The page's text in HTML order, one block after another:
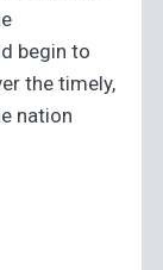
begin to
the timely,
nation